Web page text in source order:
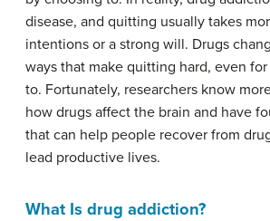
disease, and quitting usually takes
intentions or a strong will. Drugs
ways that make quitting hard, even
to. Fortunately, researchers know
how drugs affect the brain and have
that can help people recover from
lead productive lives.
What Is drug addiction?